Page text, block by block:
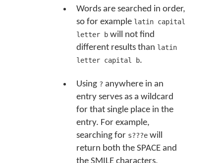
Words are searched in order,
so for example latin capital
letter b will not find
different results than latin
letter capital b.
Using ? anywhere in an
entry serves as a wildcard
for that single place in the
entry. For example,
searching for s???e will
return both the SPACE and
the SMILE characters,